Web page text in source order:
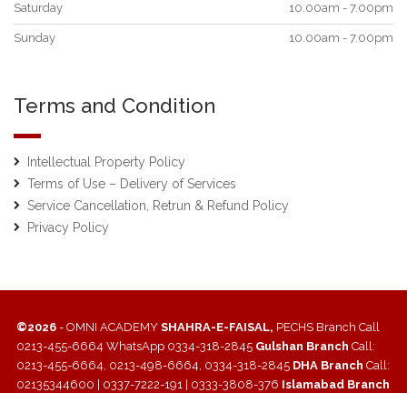
Saturday 10.00am - 7.00pm
Sunday 10.00am - 7.00pm
Terms and Condition
Intellectual Property Policy
Terms of Use – Delivery of Services
Service Cancellation, Retrun & Refund Policy
Privacy Policy
©2026 - OMNI ACADEMY SHAHRA-E-FAISAL, PECHS Branch Call
0213-455-6664 WhatsApp 0334-318-2845 Gulshan Branch Call:
0213-455-6664, 0213-498-6664, 0334-318-2845 DHA Branch Call:
02135344600 | 0337-7222-191 | 0333-3808-376 Islamabad Branch